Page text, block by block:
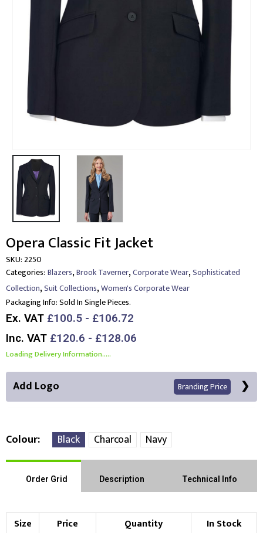
Opera Classic Fit Jacket
SKU:2250
Categories: Blazers,Brook Taverner,Corporate Wear,Sophisticated
Collection,Suit Collections,Women's Corporate Wear
Packaging Info:Sold In Single Pieces.
Ex. VAT £100.5 - £106.72
Inc. VAT £120.6 - £128.06
Loading Delivery Information.....
Add Logo Branding Price
Left Position Right Sleeve Left Sleeve
Colour Black Charcoal Navy
Order Grid Description Technical Info
Size Price Quantity
In Stock